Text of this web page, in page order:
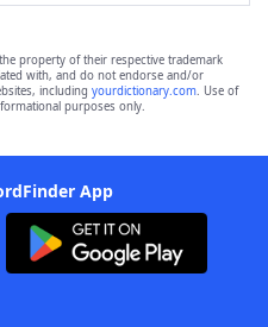
the property of their respective trademark
with, and do not endorse and/or
including yourdictionary.com. Use of
purposes only.
App